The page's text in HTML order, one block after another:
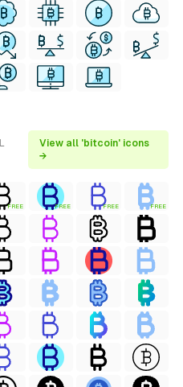
View all 'bitcoin' icons
→
FREE FREE FREE FREE